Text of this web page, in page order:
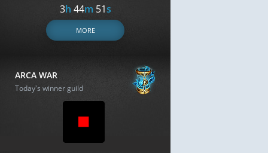
3h 44m 50s
MORE
ARCA WAR
Today's winner guild